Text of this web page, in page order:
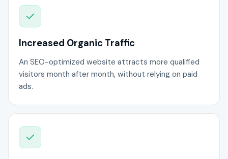
Increased Organic Traffic
An SEO-optimized website attracts more qualified
visitors month after month, without relying on paid
ads.